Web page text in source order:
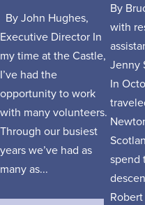
By John Hughes,
Executive Director In
my time at the Castle,
I’ve had the
opportunity to work
with many volunteers.
Through our busiest
years we’ve had as
many as...
By
with
Jenny
In
spend